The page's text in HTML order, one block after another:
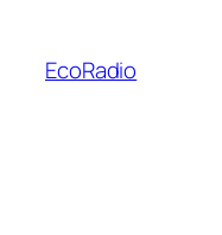
content
EcoRadio